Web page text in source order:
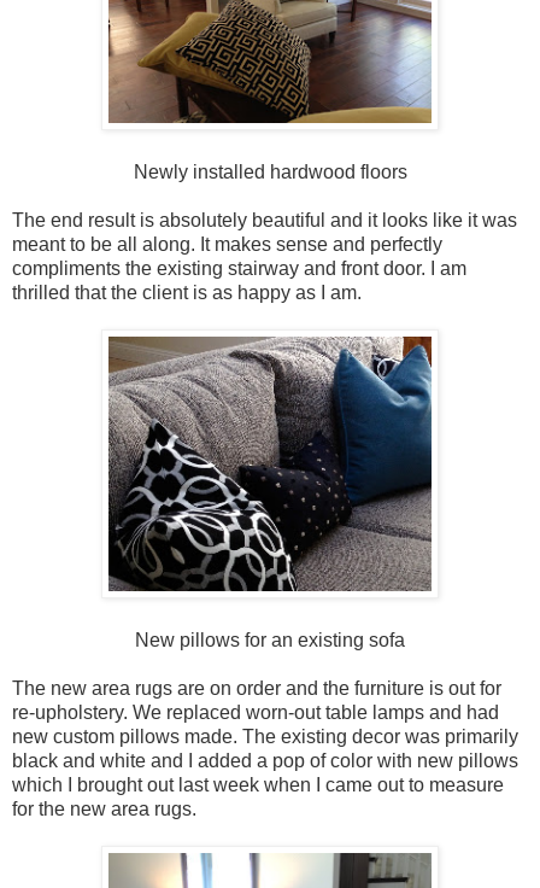
Newly installed hardwood floors
The end result is absolutely beautiful and it looks like it was
meant to be all along. It makes sense and perfectly
compliments the existing stairway and front door. I am
thrilled that the client is as happy as I am.
New pillows for an existing sofa
The new area rugs are on order and the furniture is out for
re-upholstery. We replaced worn-out table lamps and had
new custom pillows made. The existing decor was primarily
black and white and I added a pop of color with new pillows
which I brought out last week when I came out to measure
for the new area rugs.